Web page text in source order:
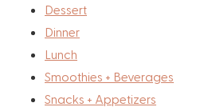
Dessert
Dinner
Lunch
Smoothies + Beverages
Snacks + Appetizers